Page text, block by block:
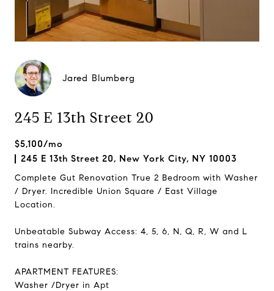
Jared Blumberg
245 E 13th Street 20
$5,100/mo
245 E 13th Street 20, New York City, NY 10003
Complete Gut Renovation True 2 Bedroom with Washer
/ Dryer. Incredible Union Square / East Village
Location.
Unbeatable Subway Access: 4, 5, 6, N, Q, R, W and L
trains nearby.
APARTMENT FEATURES:
Washer /Dryer in Apt